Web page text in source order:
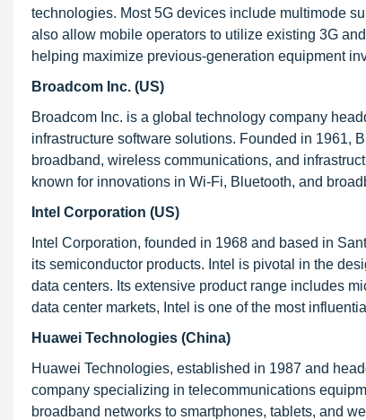
technologies. Most 5G devices include multimode
also allow mobile operators to utilize existing 3G
helping maximize previous-generation equipment
Broadcom Inc. (US)
Broadcom Inc. is a global technology company
infrastructure software solutions. Founded in 1961,
broadband, wireless communications, and
known for innovations in Wi-Fi, Bluetooth, and
Intel Corporation (US)
Intel Corporation, founded in 1968 and based in
its semiconductor products. Intel is pivotal in the
data centers. Its extensive product range includes
data center markets, Intel is one of the most
Huawei Technologies (China)
Huawei Technologies, established in 1987 and
company specializing in telecommunications
broadband networks to smartphones, tablets, and